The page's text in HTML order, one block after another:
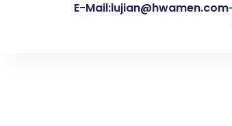
E-Mail:lujian@hwamen.com